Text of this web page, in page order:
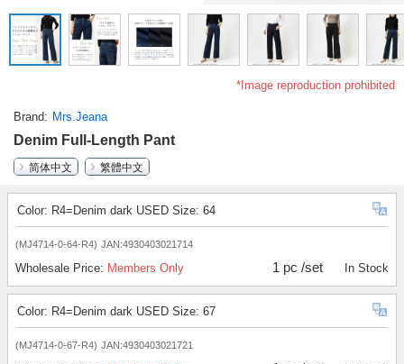
*Image reproduction prohibited
Brand Mrs.Jeana
Denim Full-Length Pant
简体中文
繁體中文
Color: R4=Denim dark USED Size: 64
(MJ4714-0-64-R4) JAN:4930403021714
Wholesale Price: Members Only 1 pc /set In Stock
Color: R4=Denim dark USED Size: 67
(MJ4714-0-67-R4) JAN:4930403021721